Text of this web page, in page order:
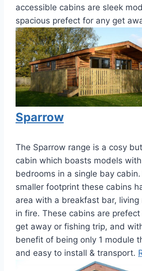
accessible cabins are sleek
spacious prefect for any get
Sparrow
The Sparrow range is a cosy
cabin which boasts models with
bedrooms in a single bay
smaller footprint these cabins
area with a breakfast bar,
in fire. These cabins are prefect
get away or fishing trip, and
benefit of being only 1 module
and easy to install & transport.